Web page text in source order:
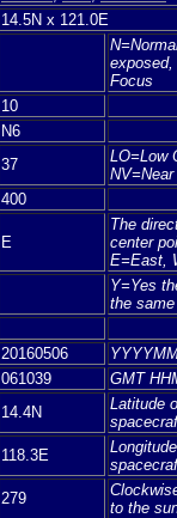
14.5N x 121.0E
Focus
10
N6
37
LO=Low
400
E
The
center
E=East,
Y=Yes
the
20160506
061039
GMT
14.4N
Latitude
118.3E
279
to the